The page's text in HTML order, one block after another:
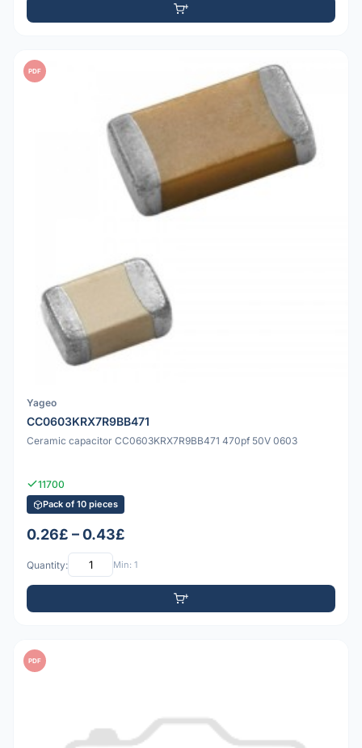
PDF
Yageo
CC0603KRX7R9BB471
Ceramic capacitor CC0603KRX7R9BB471 470pf 50V 0603
11700
Pack of 10 pieces
0.26£ – 0.43£
Quantity: Min: 1
PDF